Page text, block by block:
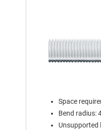
Space
Bend radius:
Unsupported